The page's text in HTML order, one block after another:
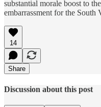
substantial morale boost to
embarrassment for the South
14
Share
Discussion about this post